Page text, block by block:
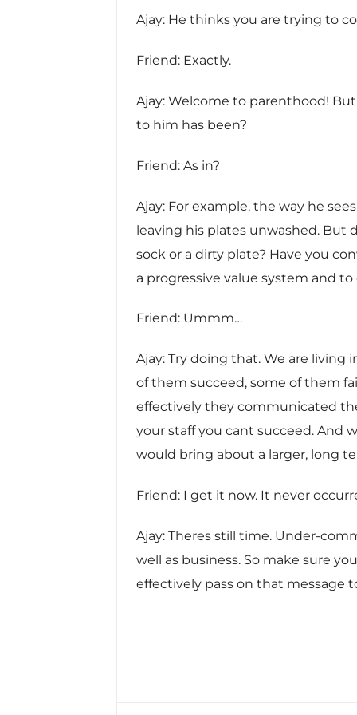
Ajay: He thinks you are trying to
Friend: Exactly.
Ajay: Welcome to parenthood!
to him has been?
Friend: As in?
Ajay: For example, the way he
leaving his plates unwashed. But
sock or a dirty plate? Have you
a progressive value system and
Friend: Ummm…
Ajay: Try doing that. We are living
of them succeed, some of them
effectively they communicated
your staff you cant succeed.
would bring about a larger, long
Friend: I get it now. It never
Ajay: Theres still time. Under-
well as business. So make sure
effectively pass on that message